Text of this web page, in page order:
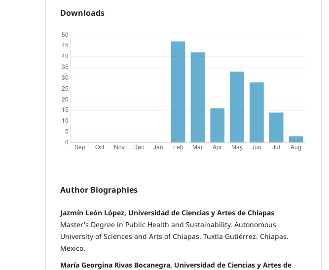
Downloads
Author Biographies
Jazmín León López, Universidad de Ciencias y Artes de Chiapas
Master's Degree in Public Health and Sustainability. Autonomous
University of Sciences and Arts of Chiapas. Tuxtla Gutiérrez. Chiapas.
Mexico.
María Georgina Rivas Bocanegra, Universidad de Ciencias y Artes de